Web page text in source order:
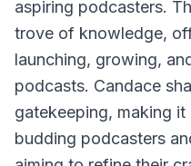
aspiring podcasters.
trove of knowledge,
launching, growing,
podcasts. Candace
gatekeeping, making
budding podcasters